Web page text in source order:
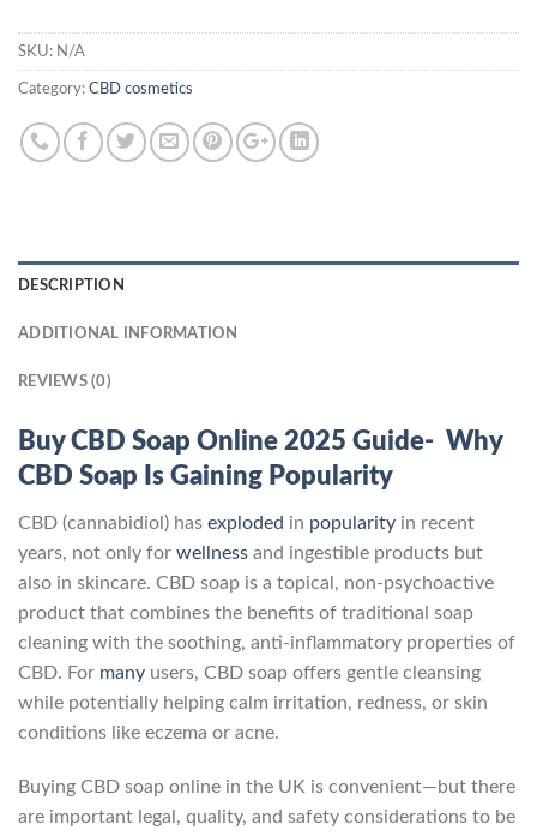
SKU: N/A
Category: CBD cosmetics
DESCRIPTION
ADDITIONAL INFORMATION
REVIEWS (0)
Buy CBD Soap Online 2025 Guide- Why
CBD Soap Is Gaining Popularity
CBD (cannabidiol) has exploded in popularity in recent
years, not only for wellness and ingestible products but
also in skincare. CBD soap is a topical, non‑psychoactive
product that combines the benefits of traditional soap
cleaning with the soothing, anti-inflammatory properties of
CBD. For many users, CBD soap offers gentle cleansing
while potentially helping calm irritation, redness, or skin
conditions like eczema or acne.
Buying CBD soap online in the UK is convenient—but there
are important legal, quality, and safety considerations to be